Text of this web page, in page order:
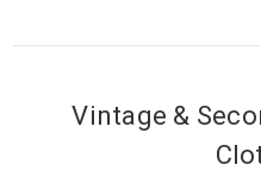
Vintage &